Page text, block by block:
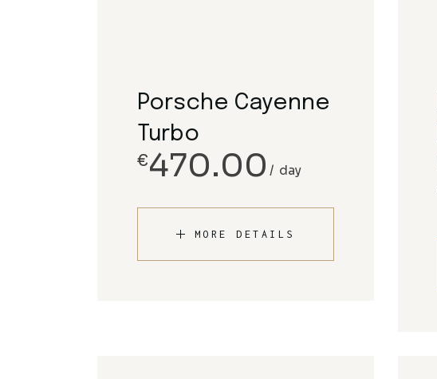
Porsche Cayenne
Turbo
€470.00 day
MORE DETAILS